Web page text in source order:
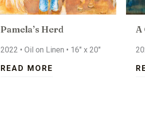
Pamela’s Herd
2022 • Oil on Linen • 16″ x 20″
READ MORE
A